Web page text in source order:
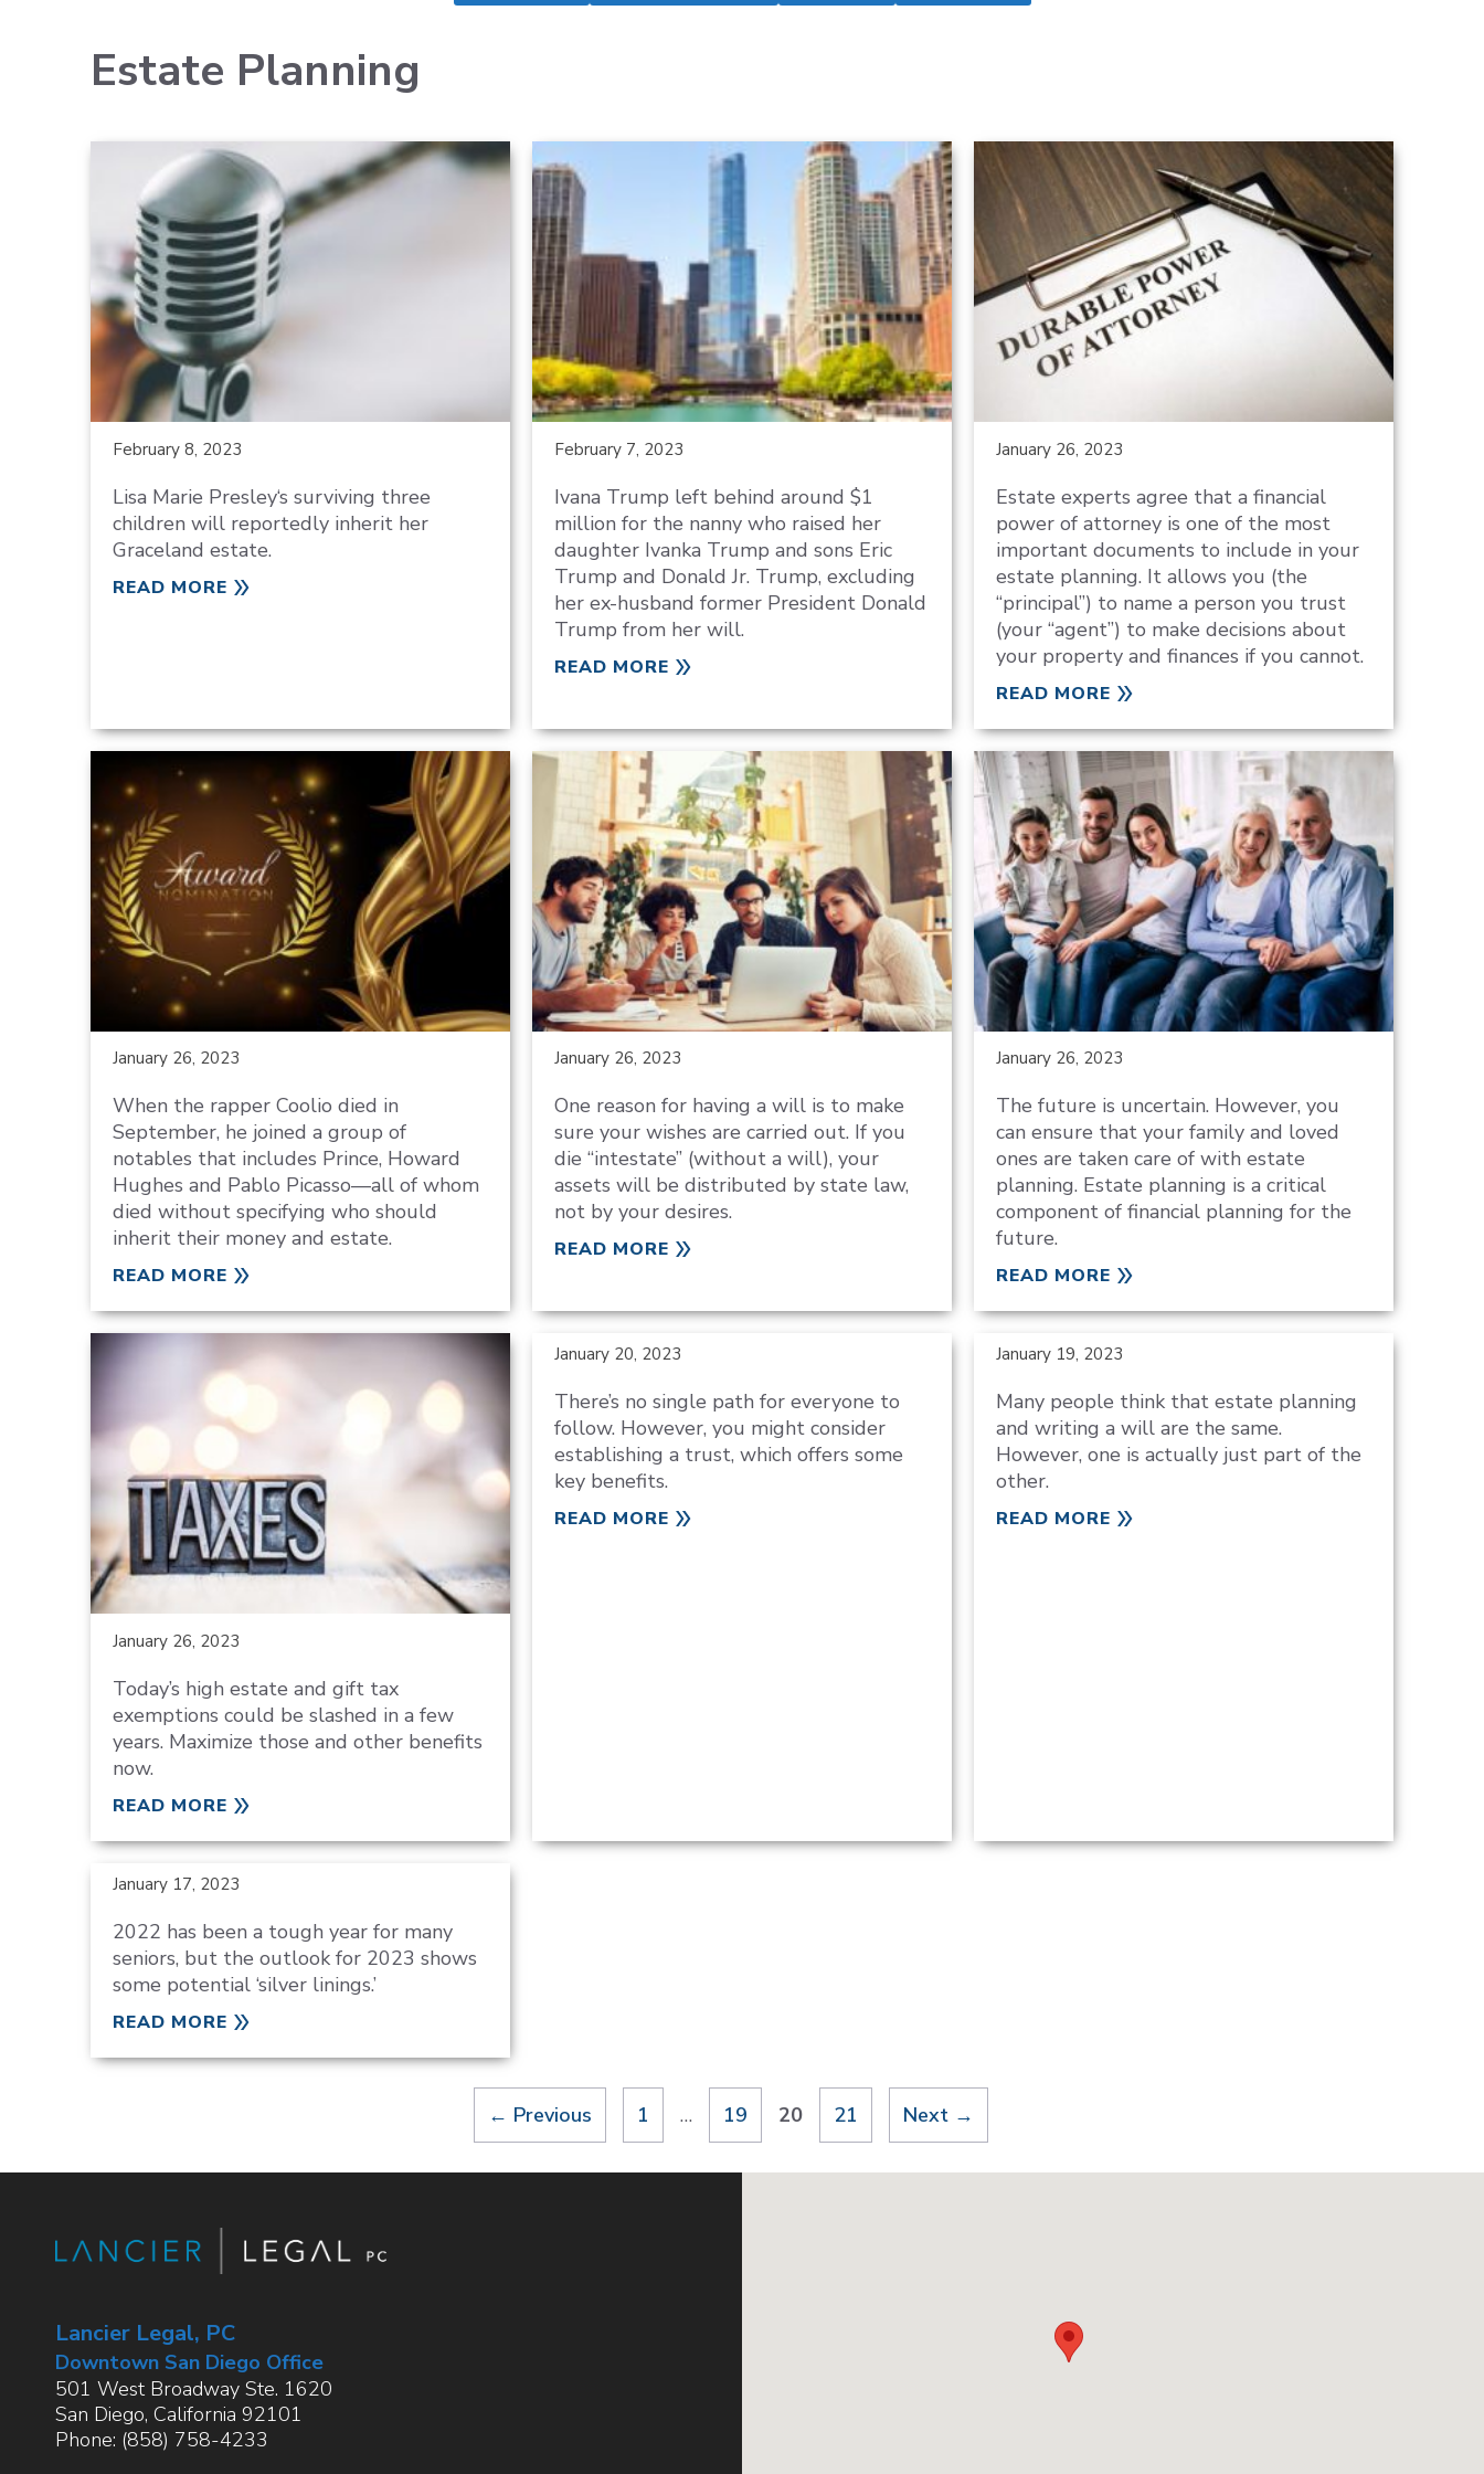
Estate Planning
February 8, 2023
Lisa Marie Presley‘s surviving three
children will reportedly inherit her
Graceland estate.
READ MORE
February 7, 2023
Ivana Trump left behind around $1
million for the nanny who raised her
daughter Ivanka Trump and sons Eric
Trump and Donald Jr. Trump, excluding
her ex-husband former President Donald
Trump from her will.
READ MORE
January 26, 2023
Estate experts agree that a financial
power of attorney is one of the most
important documents to include in your
estate planning. It allows you (the
“principal”) to name a person you trust
(your “agent”) to make decisions about
your property and finances if you cannot.
READ MORE
January 26, 2023
When the rapper Coolio died in
September, he joined a group of
notables that includes Prince, Howard
Hughes and Pablo Picasso—all of whom
died without specifying who should
inherit their money and estate.
READ MORE
January 26, 2023
One reason for having a will is to make
sure your wishes are carried out. If you
die “intestate” (without a will), your
assets will be distributed by state law,
not by your desires.
READ MORE
January 26, 2023
The future is uncertain. However, you
can ensure that your family and loved
ones are taken care of with estate
planning. Estate planning is a critical
component of financial planning for the
future.
READ MORE
January 26, 2023
Today’s high estate and gift tax
exemptions could be slashed in a few
years. Maximize those and other benefits
now.
READ MORE
January 20, 2023
There’s no single path for everyone to
follow. However, you might consider
establishing a trust, which offers some
key benefits.
READ MORE
January 19, 2023
Many people think that estate planning
and writing a will are the same.
However, one is actually just part of the
other.
READ MORE
January 17, 2023
2022 has been a tough year for many
seniors, but the outlook for 2023 shows
some potential ‘silver linings.’
READ MORE
← Previous Page
1 … Page
19 Page
20 Page
21 Next →
Lancier Legal, PC
Downtown San Diego Office
501 West Broadway Ste. 1620
San Diego, California 92101
Phone: (858) 758-4233